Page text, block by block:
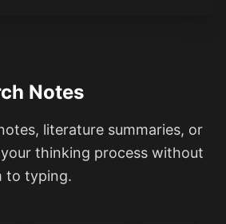
Notes
literature summaries, or
thinking process without
to typing.